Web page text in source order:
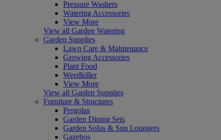
Pressure Washers
Watering Accessories
View More
View all Garden Watering
Garden Supplies
Lawn Care & Maintenance
Growing Accessories
Plant Food
Weedkiller
View More
View all Garden Supplies
Furniture & Structures
Pergolas
Garden Dining Sets
Garden Sofas & Sun Loungers
Gazebos